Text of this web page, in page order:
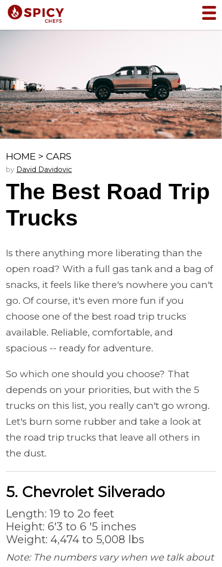
HOME > CARS
by David Davidovic
The Best Road Trip
Trucks
Is there anything more liberating than the
open road? With a full gas tank and a bag of
snacks, it feels like there's nowhere you can't
go. Of course, it's even more fun if you
choose one of the best road trip trucks
available. Reliable, comfortable, and
spacious -- ready for adventure.
So which one should you choose? That
depends on your priorities, but with the 5
trucks on this list, you really can't go wrong.
Let's burn some rubber and take a look at
the road trip trucks that leave all others in
the dust.
5. Chevrolet Silverado
Length: 19 to 2o feet
Height: 6'3 to 6 '5 inches
Weight: 4,474 to 5,008 lbs
Note: The numbers vary when we talk about